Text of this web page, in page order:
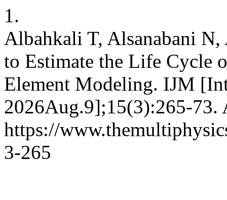
1.
Albahkali T, Alsanabani
to Estimate the Life Cycle
Element Modeling. IJM
2026Aug.9];15(3):265-73.
https://
3-265